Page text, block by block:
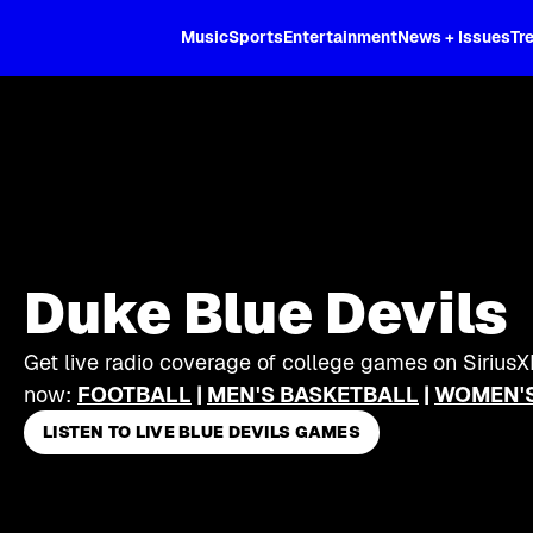
MusicSportsEntertainmentNews + Issues
Duke Blue Devils
Get live radio coverage of college games on
now: FOOTBALL | MEN'S BASKETBALL |
LISTEN TO LIVE BLUE DEVILS GAMES